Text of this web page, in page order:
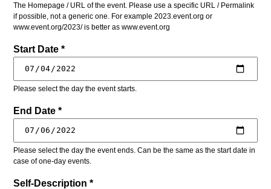
The Homepage / URL of the event. Please use a specific URL / Permalink
if possible, not a generic one. For example 2023.event.org or
www.event.org/2023/ is better as www.event.org
Start Date *
Please select the day the event starts.
End Date *
Please select the day the event ends. Can be the same as the start date in
case of one-day events.
Self-Description *